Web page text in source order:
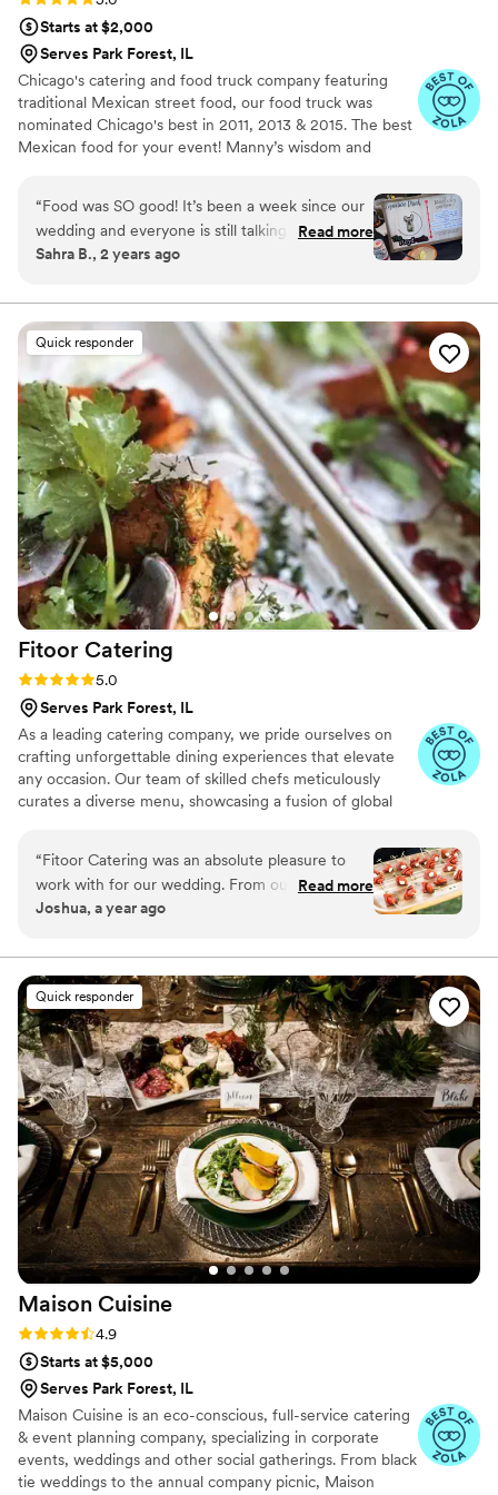
Starts at $2,000
Serves Park Forest, IL
Chicago's catering and food truck company featuring
traditional Mexican street food, our food truck was
nominated Chicago's best in 2011, 2013 & 2015. The best
Mexican food for your event! Manny’s wisdom and
Frontera Grill. His unique brand of creativity helps him
shine as a fantastic director of catering.
“Food was SO good! It’s been a week since our
wedding and everyone is still talking about how
good the food was! We also used their bar
recommend Manny and his team. They all did a
wonderful job with our dinner and bar!
”
Read more
Sahra B., 2 years ago
Quick responder
Fitoor Catering
Rating: 5.0 (13 reviews)
5.0
Serves Park Forest, IL
As a leading catering company, we pride ourselves on
crafting unforgettable dining experiences that elevate
any occasion. Our team of skilled chefs meticulously
curates a diverse menu, showcasing a fusion of global
Our dedicated staff ensures seamless execution, from
personalized menu planning to flawless presentation,
leaving you free to savor every moment of your special
day.
“Fitoor Catering was an absolute pleasure to
work with for our wedding. From our very first
conversation, their communication was prompt,
process a breeze. The team was incredibly
professional, timely, and punctual throughout
the planning and on the day of our event. The
food they provided was absolutely delicious and
received rave reviews from all of our guests.
Fitoor Catering truly contributed to making our
special day perfect. We highly recommend them
to any couple looking for an exceptional
catering experience.”
Read more
Joshua, a year ago
Quick responder
Maison Cuisine
Rating: 4.9 (12 reviews)
4.9
Starts at $5,000
Serves Park Forest, IL
Maison Cuisine is an eco-conscious, full-service catering
& event planning company, specializing in corporate
events, weddings and other social gatherings. From black
tie weddings to the annual company picnic, Maison